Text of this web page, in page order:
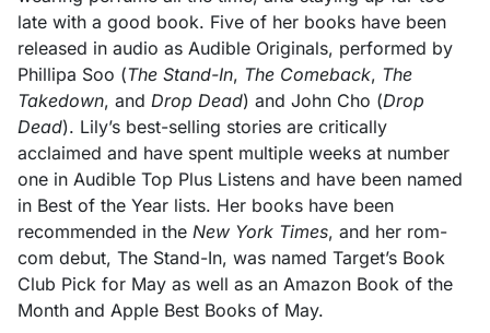
late with a good book. Five of her books have been
released in audio as Audible Originals, performed by
Phillipa Soo (The Stand-In, The Comeback, The
Takedown, and Drop Dead) and John Cho (Drop
Dead). Lily’s best-selling stories are critically
acclaimed and have spent multiple weeks at number
one in Audible Top Plus Listens and have been named
in Best of the Year lists. Her books have been
recommended in the New York Times, and her rom-
com debut, The Stand-In, was named Target’s Book
Club Pick for May as well as an Amazon Book of the
Month and Apple Best Books of May.